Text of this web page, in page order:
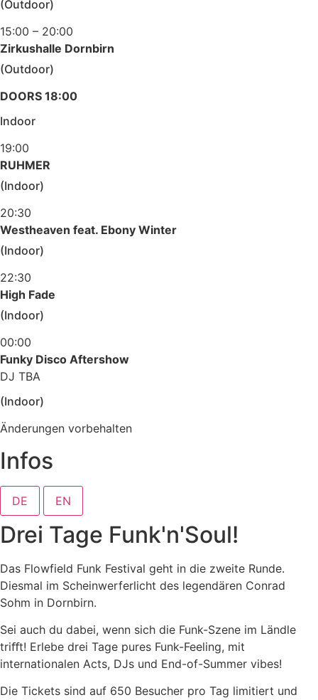
(Outdoor)
15:00 – 20:00
Zirkushalle Dornbirn
(Outdoor)
DOORS 18:00
Indoor
19:00
RUHMER
(Indoor)
20:30
Westheaven feat. Ebony Winter
(Indoor)
22:30
High Fade
(Indoor)
00:00
Funky Disco Aftershow
DJ TBA
(Indoor)
Änderungen vorbehalten
Infos
DE EN
Drei Tage Funk'n'Soul!
Das Flowfield Funk Festival geht in die zweite Runde.
Diesmal im Scheinwerferlicht des legendären Conrad
Sohm in Dornbirn.
Sei auch du dabei, wenn sich die Funk-Szene im Ländle
triﬀt! Erlebe drei Tage pures Funk-Feeling, mit
internationalen Acts, DJs und End-of-Summer vibes!
Die Tickets sind auf 650 Besucher pro Tag limitiert und